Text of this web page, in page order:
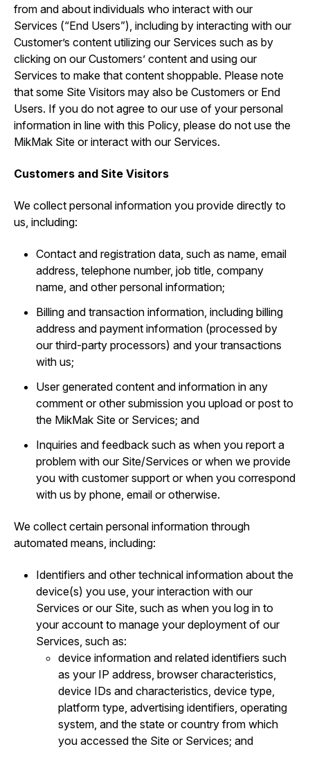
from and about individuals who interact with our
Services (“End Users”), including by interacting with our
Customer’s content utilizing our Services such as by
clicking on our Customers’ content and using our
Services to make that content shoppable. Please note
that some Site Visitors may also be Customers or End
Users. If you do not agree to our use of your personal
information in line with this Policy, please do not use the
MikMak Site or interact with our Services.
Customers and Site Visitors
We collect personal information you provide directly to
us, including:
Contact and registration data, such as ‎name, email
address, telephone number, job title, company
name, and other personal information;
Billing and transaction information, including billing
address and payment information (processed by
our third-party processors) and your transactions
with us;
User generated content and information in any
comment or other submission you upload or post to
the MikMak Site or Services; and
Inquiries and feedback such as when you report a
problem with our Site/Services or when we provide
you with customer support or when you correspond
with us by phone, email or otherwise.
We collect certain personal information through
automated means, including:
Identifiers and other technical information about the
device(s) you use, your interaction with our
Services or our Site, such as when you log in to
your account to manage your deployment of our
Services, such as:
device information and related identifiers such
as your IP address, browser characteristics,
device IDs and characteristics, device type,
platform type, advertising identifiers, operating
system, and the state or country from which
you accessed the Site or Services; and